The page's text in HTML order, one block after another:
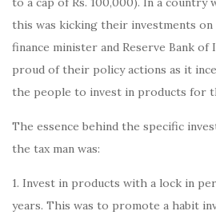
this was kicking their investments on
finance minister and Reserve Bank of
proud of their policy actions as it
the people to invest in products for
The essence behind the specific
the tax man was:
1. Invest in products with a lock in
years. This was to promote a habit